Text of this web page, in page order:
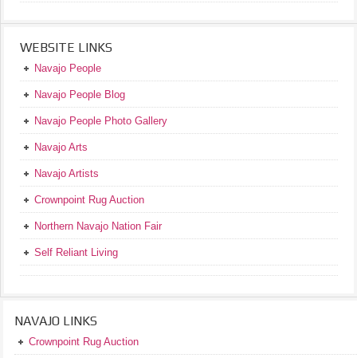
WEBSITE LINKS
Navajo People
Navajo People Blog
Navajo People Photo Gallery
Navajo Arts
Navajo Artists
Crownpoint Rug Auction
Northern Navajo Nation Fair
Self Reliant Living
NAVAJO LINKS
Crownpoint Rug Auction